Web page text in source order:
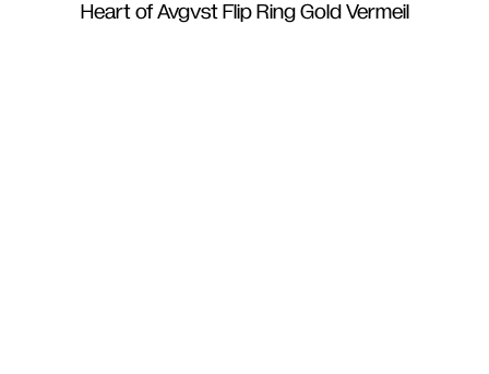
Heart of Avgvst Flip Ring Gold Vermeil